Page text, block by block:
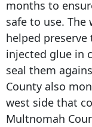
months to
safe to use.
helped
injected glue in
seal them
County also
west side that
Multnomah